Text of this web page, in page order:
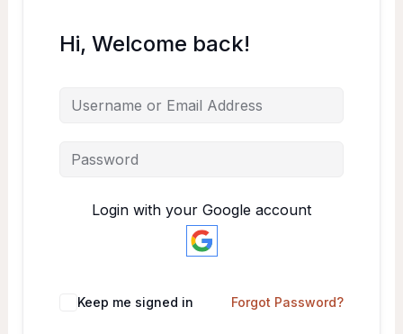
Hi, Welcome back!
Login with your Google account
Keep me signed in Forgot Password?